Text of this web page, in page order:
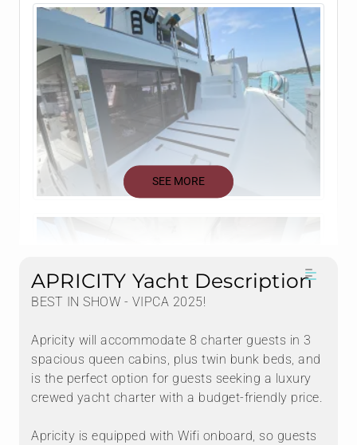
SEE MORE
APRICITY Yacht Description
BEST IN SHOW - VIPCA 2025!
Apricity will accommodate 8 charter guests in 3
spacious queen cabins, plus twin bunk beds, and
is the perfect option for guests seeking a luxury
crewed yacht charter with a budget-friendly price.
Apricity is equipped with Wifi onboard, so guests